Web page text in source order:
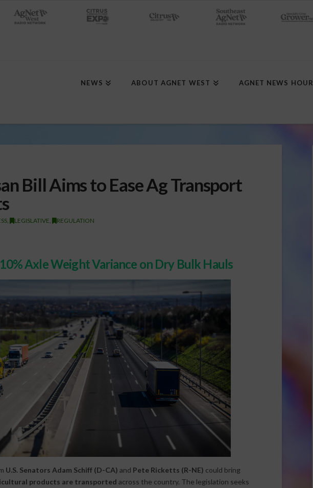
NEWS ABOUT AGNET WEST AGNET NEWS HOUR
Bill Aims to Ease Ag Transport
LEGISLATIVE REGULATION
Axle Weight Variance on Dry Bulk Hauls
U.S. Senators Adam Schiff (D-CA) and Pete Ricketts (R-NE) could bring
products are transported across the country. The legislation seeks